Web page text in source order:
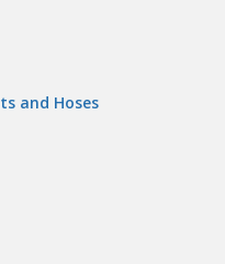
and Hoses